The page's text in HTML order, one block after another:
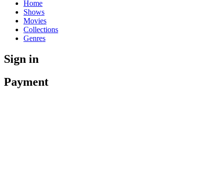
Home
Shows
Movies
Collections
Genres
Sign in
Payment